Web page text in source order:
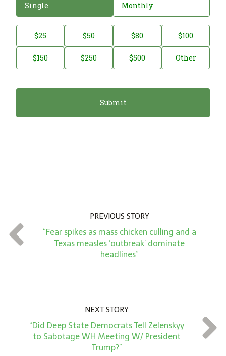
o
a
o
Single Monthly
o
t
t
*
$25 $50 $80 $100
$150 $250 $500 Other
PREVIOUS STORY
“Fear spikes as mass chicken culling and a
Texas measles ‘outbreak’ dominate
headlines”
NEXT STORY
“Did Deep State Democrats Tell Zelenskyy
to Sabotage WH Meeting W/ President
Trump?”